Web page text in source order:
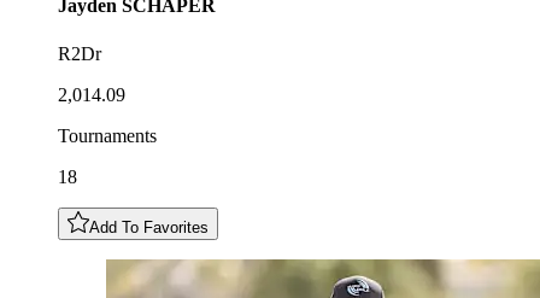
Jayden SCHAPER
R2Dr
2,014.09
Tournaments
18
Add To Favorites